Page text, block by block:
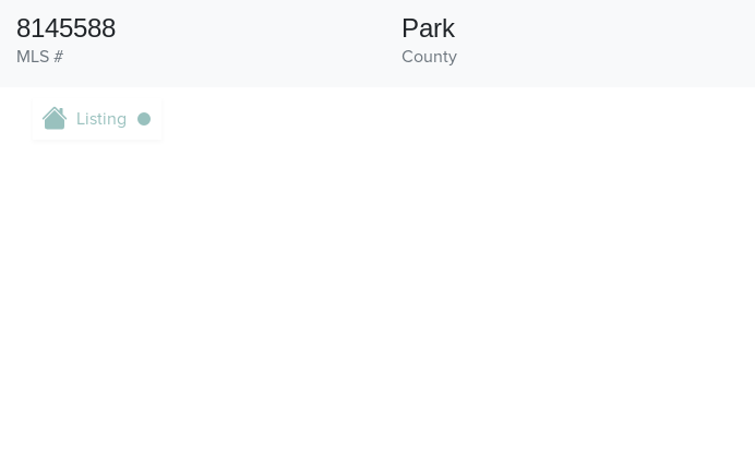
MLS #
8145588
County
Park
Listing